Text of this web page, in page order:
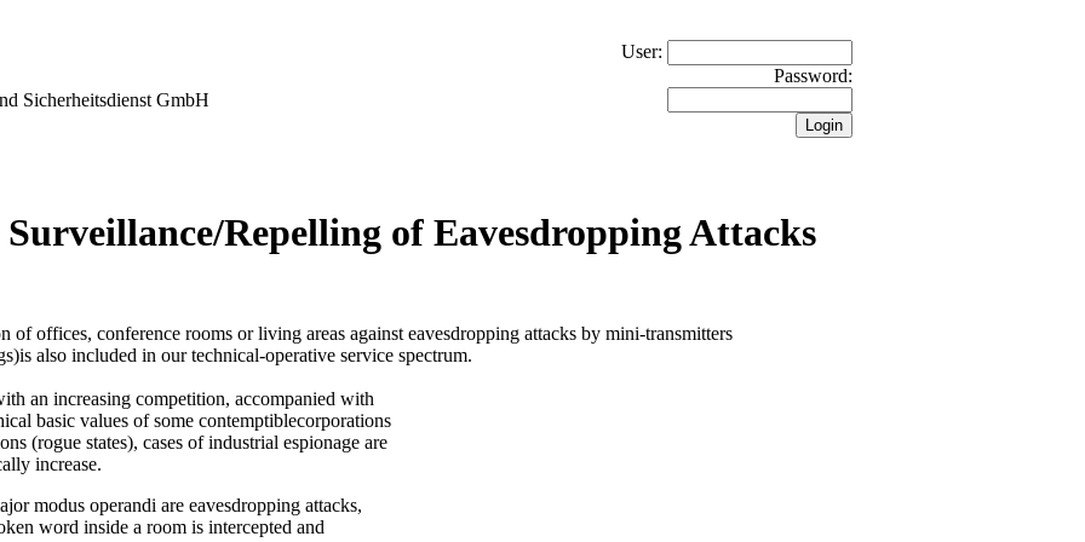
Sicherheitsdienst GmbH
User:
Password:
Repelling of Eavesdropping Attacks
of offices, conference rooms or living areas against eavesdropping attacks by mini-transmitters
also included in our technical-operative service spectrum.
an increasing competition, accompanied with
basic values of some contemptiblecorporations
(rogue states), cases of industrial espionage are
increase.
modus operandi are eavesdropping attacks,
word inside a room is intercepted and